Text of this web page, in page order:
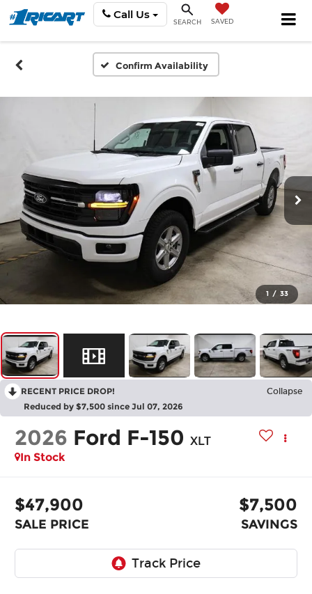
Call Us
SEARCH SAVED
Confirm Availability
1 / 33
RECENT PRICE DROP! Collapse
Reduced by $7,500 since Jul 07, 2026
2026 Ford F-150 XLT
In Stock
$47,900
SALE PRICE
$7,500
SAVINGS